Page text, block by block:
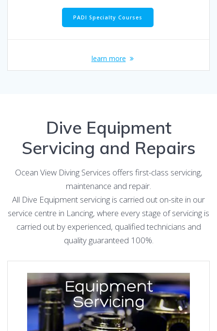
PADI Specialty Courses
learn more
Dive Equipment
Servicing and Repairs
Ocean View Diving Services offers first-class servicing,
maintenance and repair.
All Dive Equipment servicing is carried out on-site in our
service centre in Lancing, where every stage of servicing is
carried out by experienced, qualified technicians and
quality guaranteed 100%.